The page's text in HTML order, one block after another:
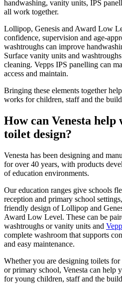
handwashing, vanity units, IPS
all work together.
Lollipop, Genesis and Award Low
confidence, supervision and age-
washtroughs can improve
Surface vanity units and
cleaning. Vepps IPS panelling can
access and maintain.
Bringing these elements together
works for children, staff and the
How can Venesta
toilet design?
Venesta has been designing and
for over 40 years, with products
of education environments.
Our education ranges give schools
reception and primary school
friendly design of Lollipop and
Award Low Level. These can be
washtroughs or vanity units and
complete washroom that supports
and easy maintenance.
Whether you are designing toilets
or primary school, Venesta can help
for young children, staff and the